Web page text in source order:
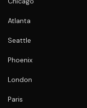
Atlanta
Seattle
Phoenix
London
Paris